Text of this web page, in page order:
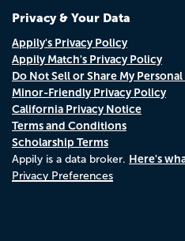
Privacy & Your Data
Appily's Privacy Policy
Appily Match's Privacy Policy
Do Not Sell or Share My
Minor-Friendly Privacy Policy
California Privacy Notice
Terms and Conditions
Scholarship Terms
Appily is a data broker. Here's
Privacy Preferences